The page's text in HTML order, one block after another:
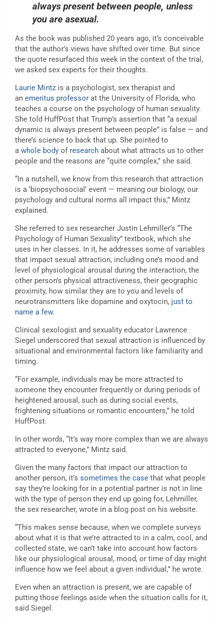
always present between people, unless
you are asexual.
As the book was published 20 years ago, it’s conceivable
that the author’s views have shifted over time. But since
the quote resurfaced this week in the context of the trial,
we asked sex experts for their thoughts.
Laurie Mintz is a psychologist, sex therapist and
an emeritus professor at the University of Florida, who
teaches a course on the psychology of human sexuality.
She told HuffPost that Trump’s assertion that “a sexual
dynamic is always present between people” is false — and
there’s science to back that up. She pointed to
a whole body of research about what attracts us to other
people and the reasons are “quite complex,” she said.
“In a nutshell, we know from this research that attraction
is a ‘biopsychosocial’ event — meaning our biology, our
psychology and cultural norms all impact this,” Mintz
explained.
She referred to sex researcher Justin Lehmiller’s “The
Psychology of Human Sexuality” textbook, which she
uses in her classes. In it, he addresses some of variables
that impact sexual attraction, including one’s mood and
level of physiological arousal during the interaction, the
other person’s physical attractiveness, their geographic
proximity, how similar they are to you and levels of
neurotransmitters like dopamine and oxytocin, just to
name a few.
Clinical sexologist and sexuality educator Lawrence
Siegel underscored that sexual attraction is influenced by
situational and environmental factors like familiarity and
timing.
“For example, individuals may be more attracted to
someone they encounter frequently or during periods of
heightened arousal, such as during social events,
frightening situations or romantic encounters,” he told
HuffPost.
In other words, “It’s way more complex than we are always
attracted to everyone,” Mintz said.
Given the many factors that impact our attraction to
another person, it’s sometimes the case that what people
say they’re looking for in a potential partner is not in line
with the type of person they end up going for, Lehmiller,
the sex researcher, wrote in a blog post on his website.
“This makes sense because, when we complete surveys
about what it is that we’re attracted to in a calm, cool, and
collected state, we can’t take into account how factors
like our physiological arousal, mood, or time of day might
influence how we feel about a given individual,” he wrote.
Even when an attraction is present, we are capable of
putting those feelings aside when the situation calls for it,
said Siegel.